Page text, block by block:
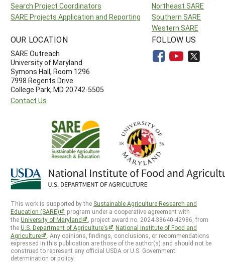
Search Project Coordinators
SARE Projects Application and Reporting
Northeast SARE
Southern SARE
Western SARE
OUR LOCATION
SARE Outreach
University of Maryland
Symons Hall, Room 1296
7998 Regents Drive
College Park, MD 20742-5505
Contact Us
FOLLOW US
This work is supported by the Sustainable Agriculture Research and
Education (SARE)
program under a cooperative agreement with
theUniversity of Maryland
, project award no. 2024-38640-42986, from
theU.S. Department of Agriculture’s
National Institute of Food and
Agriculture
. Any opinions, findings, conclusions, or recommendations
expressed in this publication are those of the author(s) and should not be
construed to represent any official USDA or U.S. Government
determination or policy.